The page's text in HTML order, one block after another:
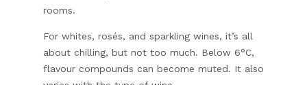
rooms.
For whites, rosés, and sparkling wines, it’s all
about chilling, but not too much. Below 6°C,
flavour compounds can become muted. It also